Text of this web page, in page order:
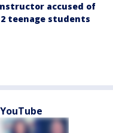
accused of
teenage students